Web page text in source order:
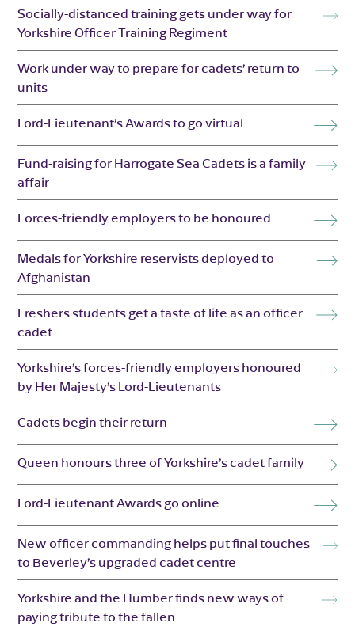
Socially-distanced training gets under way for
Yorkshire Officer Training Regiment
Work under way to prepare for cadets’ return to
units
Lord-Lieutenant’s Awards to go virtual
Fund-raising for Harrogate Sea Cadets is a family
affair
Forces-friendly employers to be honoured
Medals for Yorkshire reservists deployed to
Afghanistan
Freshers students get a taste of life as an officer
cadet
Yorkshire’s forces-friendly employers honoured
by Her Majesty’s Lord-Lieutenants
Cadets begin their return
Queen honours three of Yorkshire’s cadet family
Lord-Lieutenant Awards go online
New officer commanding helps put final touches
to Beverley’s upgraded cadet centre
Yorkshire and the Humber finds new ways of
paying tribute to the fallen